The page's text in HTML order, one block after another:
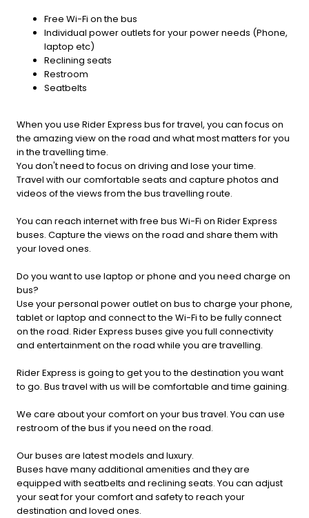
Free Wi-Fi on the bus
Individual power outlets for your power needs (Phone,
laptop etc)
Reclining seats
Restroom
Seatbelts
When you use Rider Express bus for travel, you can focus on
the amazing view on the road and what most matters for you
in the travelling time.
You don't need to focus on driving and lose your time.
Travel with our comfortable seats and capture photos and
videos of the views from the bus travelling route.
You can reach internet with free bus Wi-Fi on Rider Express
buses. Capture the views on the road and share them with
your loved ones.
Do you want to use laptop or phone and you need charge on
bus?
Use your personal power outlet on bus to charge your phone,
tablet or laptop and connect to the Wi-Fi to be fully connect
on the road. Rider Express buses give you full connectivity
and entertainment on the road while you are travelling.
Rider Express is going to get you to the destination you want
to go. Bus travel with us will be comfortable and time gaining.
We care about your comfort on your bus travel. You can use
restroom of the bus if you need on the road.
Our buses are latest models and luxury.
Buses have many additional amenities and they are
equipped with seatbelts and reclining seats. You can adjust
your seat for your comfort and safety to reach your
destination and loved ones.